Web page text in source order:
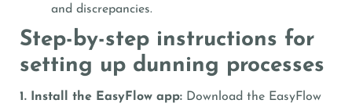
and discrepancies.
Step-by-step instructions for
setting up dunning processes
1. Install the EasyFlow app: Download the EasyFlow